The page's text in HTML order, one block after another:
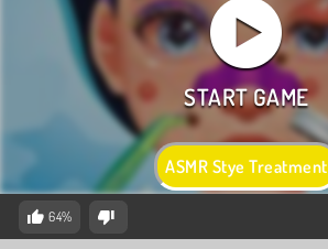
ASMR Stye Treatment
64%